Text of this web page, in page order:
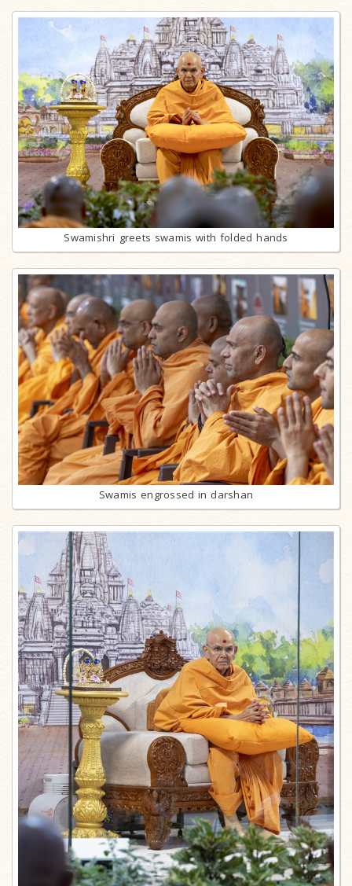
Swamishri greets swamis with folded hands
Swamis engrossed in darshan